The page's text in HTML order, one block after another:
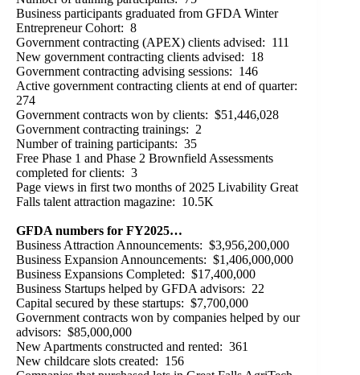
Business participants graduated from GFDA Winter
Entrepreneur Cohort: 8
Government contracting (APEX) clients advised: 111
New government contracting clients advised: 18
Government contracting advising sessions: 146
Active government contracting clients at end of quarter:
274
Government contracts won by clients: $51,446,028
Government contracting trainings: 2
Number of training participants: 35
Free Phase 1 and Phase 2 Brownfield Assessments
completed for clients: 3
Page views in first two months of 2025 Livability Great
Falls talent attraction magazine: 10.5K
GFDA numbers for FY2025…
Business Attraction Announcements: $3,956,200,000
Business Expansion Announcements: $1,406,000,000
Business Expansions Completed: $17,400,000
Business Startups helped by GFDA advisors: 22
Capital secured by these startups: $7,700,000
Government contracts won by companies helped by our
advisors: $85,000,000
New Apartments constructed and rented: 361
New childcare slots created: 156